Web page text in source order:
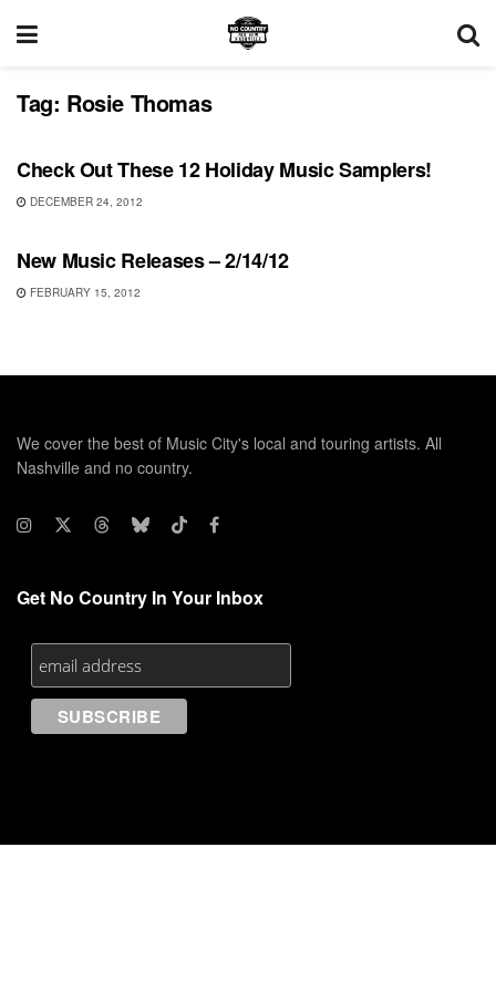
Tag: Rosie Thomas
UNCATEGORIZED
Check Out These 12 Holiday Music Samplers!
DECEMBER 24, 2012
UNCATEGORIZED
New Music Releases – 2/14/12
FEBRUARY 15, 2012
We cover the best of Music City's local and touring artists. All
Nashville and no country.
Get No Country In Your Inbox